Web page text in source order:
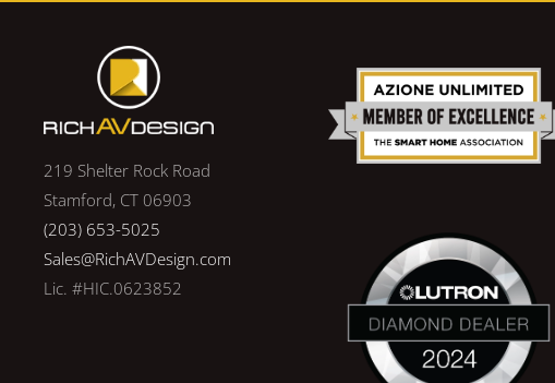
219 Shelter Rock Road
Stamford, CT 06903
(203) 653-5025
Sales@RichAVDesign.com
Lic. #HIC.0623852